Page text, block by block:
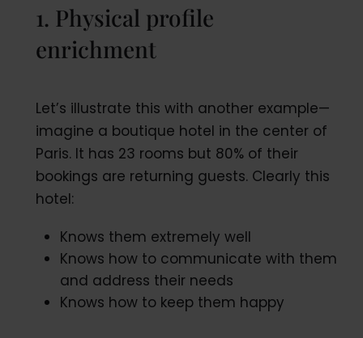
1. Physical profile
enrichment
Let’s illustrate this with another example—
imagine a boutique hotel in the center of
Paris. It has 23 rooms but 80% of their
bookings are returning guests. Clearly this
hotel:
Knows them extremely well
Knows how to communicate with them
and address their needs
Knows how to keep them happy